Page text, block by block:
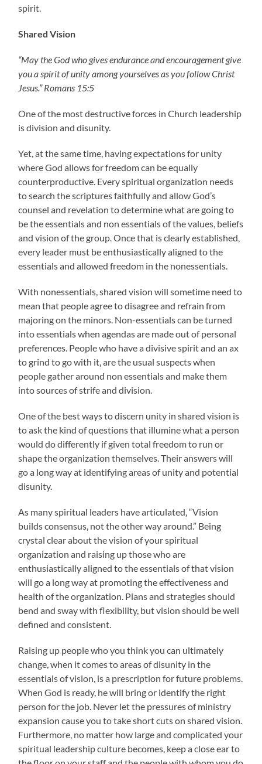
spirit.
Shared Vision
“May the God who gives endurance and encouragement give
you a spirit of unity among yourselves as you follow Christ
Jesus.” Romans 15:5
One of the most destructive forces in Church leadership
is division and disunity.
Yet, at the same time, having expectations for unity
where God allows for freedom can be equally
counterproductive. Every spiritual organization needs
to search the scriptures faithfully and allow God’s
counsel and revelation to determine what are going to
be the essentials and non essentials of the values, beliefs
and vision of the group. Once that is clearly established,
every leader must be enthusiastically aligned to the
essentials and allowed freedom in the nonessentials.
With nonessentials, shared vision will sometime need to
mean that people agree to disagree and refrain from
majoring on the minors. Non-essentials can be turned
into essentials when agendas are made out of personal
preferences. People who have a divisive spirit and an ax
to grind to go with it, are the usual suspects when
people gather around non essentials and make them
into sources of strife and division.
One of the best ways to discern unity in shared vision is
to ask the kind of questions that illumine what a person
would do differently if given total freedom to run or
shape the organization themselves. Their answers will
go a long way at identifying areas of unity and potential
disunity.
As many spiritual leaders have articulated, “Vision
builds consensus, not the other way around.” Being
crystal clear about the vision of your spiritual
organization and raising up those who are
enthusiastically aligned to the essentials of that vision
will go a long way at promoting the effectiveness and
health of the organization. Plans and strategies should
bend and sway with flexibility, but vision should be well
defined and consistent.
Raising up people who you think you can ultimately
change, when it comes to areas of disunity in the
essentials of vision, is a prescription for future problems.
When God is ready, he will bring or identify the right
person for the job. Never let the pressures of ministry
expansion cause you to take short cuts on shared vision.
Furthermore, no matter how large and complicated your
spiritual leadership culture becomes, keep a close ear to